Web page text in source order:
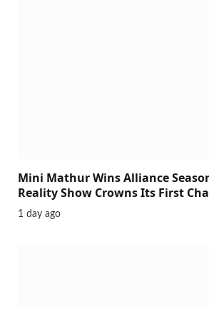
Mini Mathur Wins Alliance
Reality Show Crowns Its First
1 day ago